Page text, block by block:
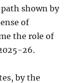
shown by
of
the role of
26.
by the